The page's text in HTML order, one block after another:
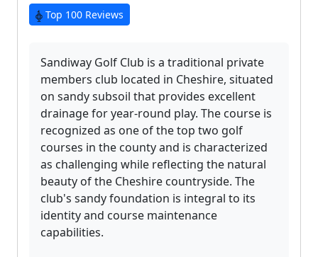
Top 100 Reviews
Sandiway Golf Club is a traditional private
members club located in Cheshire, situated
on sandy subsoil that provides excellent
drainage for year-round play. The course is
recognized as one of the top two golf
courses in the county and is characterized
as challenging while reflecting the natural
beauty of the Cheshire countryside. The
club's sandy foundation is integral to its
identity and course maintenance
capabilities.